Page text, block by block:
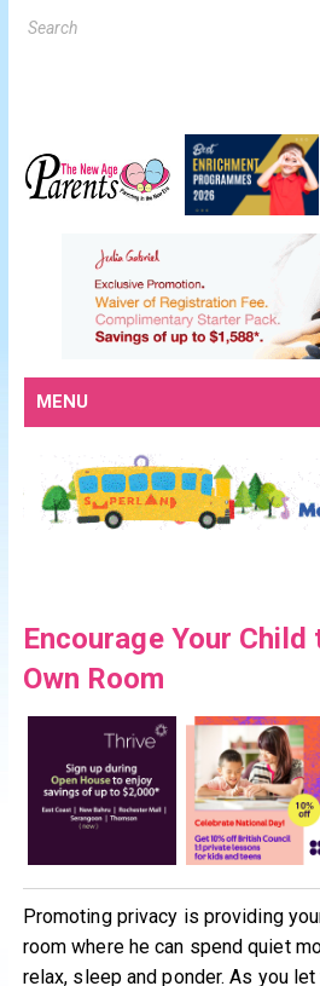
MENU
Encourage Your Child
Own Room
Promoting privacy is providing
room where he can spend quiet
relax, sleep and ponder. As you